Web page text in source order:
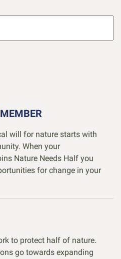
will for nature starts with
When your
Nature Needs Half you
for change in your
to protect half of nature.
go towards expanding